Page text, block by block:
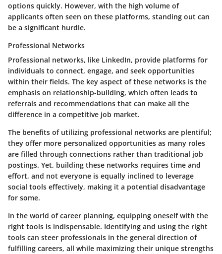
options quickly. However, with the high volume of
applicants often seen on these platforms, standing out can
be a significant hurdle.
Professional Networks
Professional networks, like LinkedIn, provide platforms for
individuals to connect, engage, and seek opportunities
within their fields. The key aspect of these networks is the
emphasis on relationship-building, which often leads to
referrals and recommendations that can make all the
difference in a competitive job market.
The benefits of utilizing professional networks are plentiful;
they offer more personalized opportunities as many roles
are filled through connections rather than traditional job
postings. Yet, building these networks requires time and
effort, and not everyone is equally inclined to leverage
social tools effectively, making it a potential disadvantage
for some.
In the world of career planning, equipping oneself with the
right tools is indispensable. Identifying and using the right
tools can steer professionals in the general direction of
fulfilling careers, all while maximizing their unique strengths